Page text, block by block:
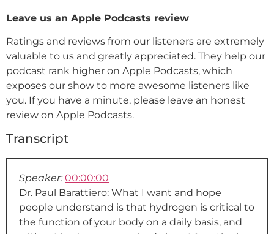
Leave us an Apple Podcasts review
Ratings and reviews from our listeners are extremely
valuable to us and greatly appreciated. They help our
podcast rank higher on Apple Podcasts, which
exposes our show to more awesome listeners like
you. If you have a minute, please leave an honest
review on Apple Podcasts.
Transcript
Speaker: 00:00:00
Dr. Paul Barattiero: What I want and hope
people understand is that hydrogen is critical to
the function of your body on a daily basis, and